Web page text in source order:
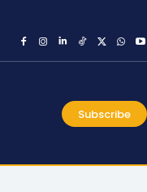
Subscribe